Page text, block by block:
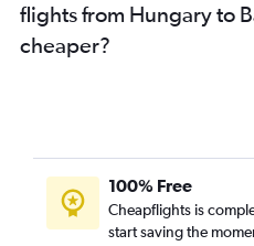
Duesseldorf Intl to Bangalore
Vicenza to Bangalore flights
Oslo Gardermoen to Bangalore
Berlin to Vasco da Gama flights
Charleroi Brussels to Bangalore
flights from Hungary to
cheaper?
100% Free
Cheapflights is
start saving the